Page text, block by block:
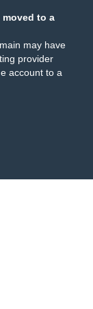
moved to a
may have
provider
account to a